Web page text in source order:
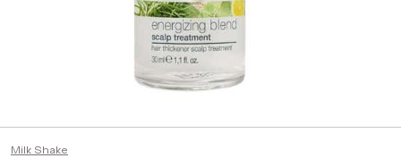
Milk Shake